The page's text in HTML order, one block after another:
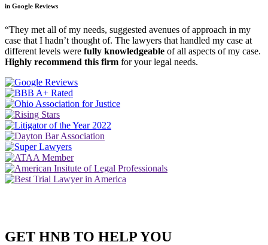
in Google Reviews
“They met all of my needs, suggested avenues of approach in my
case that I hadn’t thought of. The lawyers that handled my case at
different levels were fully knowledgeable of all aspects of my case.
Highly recommend this firm for your legal needs.
GET HNB TO HELP YOU